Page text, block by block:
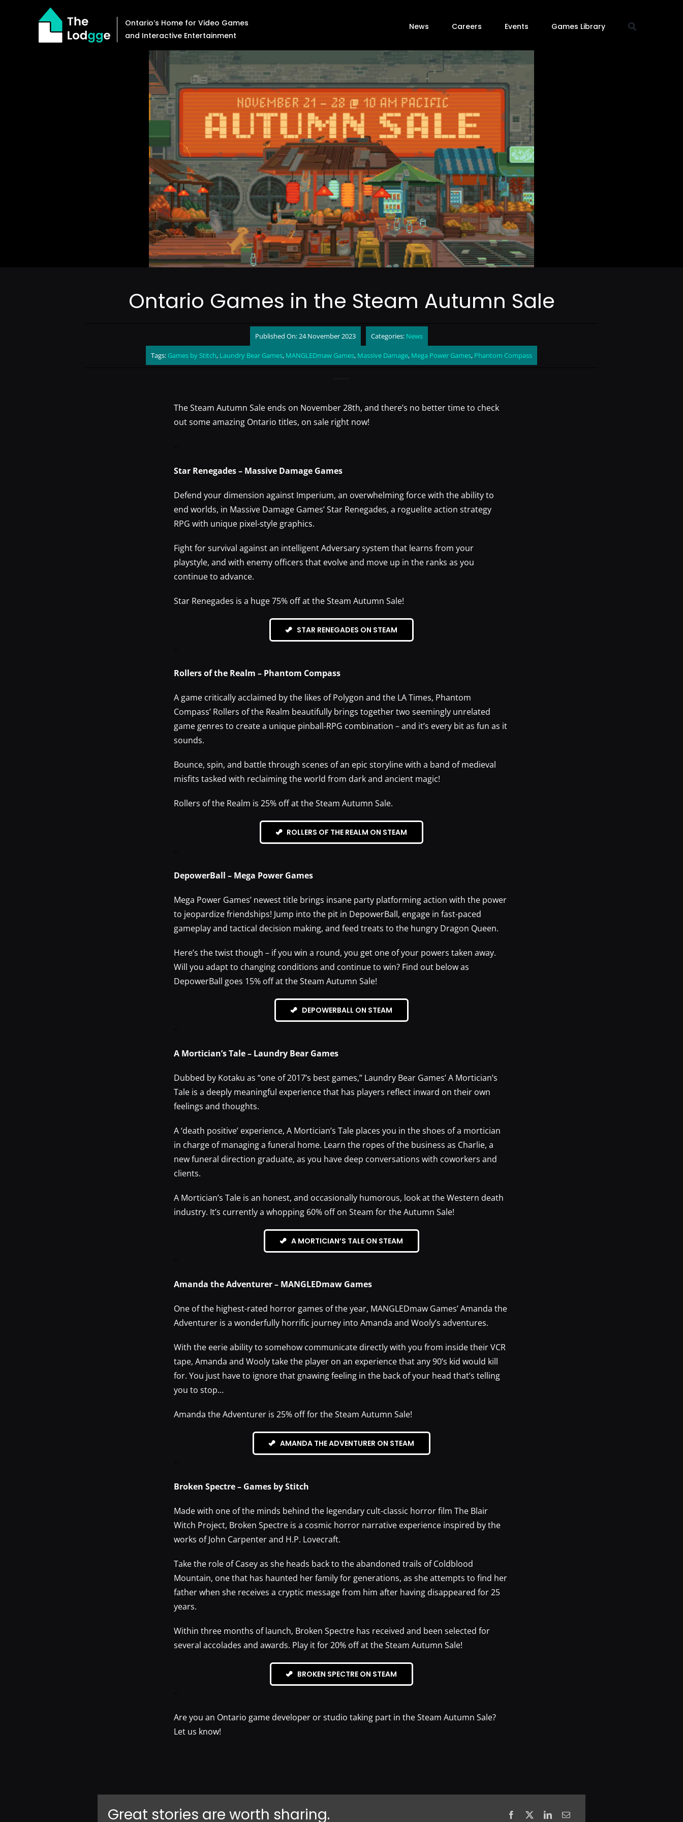
Ontario’s Home for Video Games
and Interactive Entertainment
News Careers Events Games Library
Ontario Games in the Steam Autumn Sale
Published On: 24 November 2023 Categories: News
Tags: Games by Stitch, Laundry Bear Games, MANGLEDmaw Games, Massive Damage, Mega Power Games, Phantom Compass
The Steam Autumn Sale ends on November 28th, and there’s no better time to check
out some amazing Ontario titles, on sale right now!
Star Renegades – Massive Damage Games
Defend your dimension against Imperium, an overwhelming force with the ability to
end worlds, in Massive Damage Games’ Star Renegades, a roguelite action strategy
RPG with unique pixel-style graphics.
Fight for survival against an intelligent Adversary system that learns from your
playstyle, and with enemy officers that evolve and move up in the ranks as you
continue to advance.
Star Renegades is a huge 75% off at the Steam Autumn Sale!
STAR RENEGADES ON STEAM
Rollers of the Realm – Phantom Compass
A game critically acclaimed by the likes of Polygon and the LA Times, Phantom
Compass’ Rollers of the Realm beautifully brings together two seemingly unrelated
game genres to create a unique pinball-RPG combination – and it’s every bit as fun as it
sounds.
Bounce, spin, and battle through scenes of an epic storyline with a band of medieval
misfits tasked with reclaiming the world from dark and ancient magic!
Rollers of the Realm is 25% off at the Steam Autumn Sale.
ROLLERS OF THE REALM ON STEAM
DepowerBall – Mega Power Games
Mega Power Games’ newest title brings insane party platforming action with the power
to jeopardize friendships! Jump into the pit in DepowerBall, engage in fast-paced
gameplay and tactical decision making, and feed treats to the hungry Dragon Queen.
Here’s the twist though – if you win a round, you get one of your powers taken away.
Will you adapt to changing conditions and continue to win? Find out below as
DepowerBall goes 15% off at the Steam Autumn Sale!
DEPOWERBALL ON STEAM
A Mortician’s Tale – Laundry Bear Games
Dubbed by Kotaku as “one of 2017’s best games,” Laundry Bear Games’ A Mortician’s
Tale is a deeply meaningful experience that has players reflect inward on their own
feelings and thoughts.
A ‘death positive’ experience, A Mortician’s Tale places you in the shoes of a mortician
in charge of managing a funeral home. Learn the ropes of the business as Charlie, a
new funeral direction graduate, as you have deep conversations with coworkers and
clients.
A Mortician’s Tale is an honest, and occasionally humorous, look at the Western death
industry. It’s currently a whopping 60% off on Steam for the Autumn Sale!
A MORTICIAN’S TALE ON STEAM
Amanda the Adventurer – MANGLEDmaw Games
One of the highest-rated horror games of the year, MANGLEDmaw Games’ Amanda the
Adventurer is a wonderfully horrific journey into Amanda and Wooly’s adventures.
With the eerie ability to somehow communicate directly with you from inside their VCR
tape, Amanda and Wooly take the player on an experience that any 90’s kid would kill
for. You just have to ignore that gnawing feeling in the back of your head that’s telling
you to stop…
Amanda the Adventurer is 25% off for the Steam Autumn Sale!
AMANDA THE ADVENTURER ON STEAM
Broken Spectre – Games by Stitch
Made with one of the minds behind the legendary cult-classic horror film The Blair
Witch Project, Broken Spectre is a cosmic horror narrative experience inspired by the
works of John Carpenter and H.P. Lovecraft.
Take the role of Casey as she heads back to the abandoned trails of Coldblood
Mountain, one that has haunted her family for generations, as she attempts to find her
father when she receives a cryptic message from him after having disappeared for 25
years.
Within three months of launch, Broken Spectre has received and been selected for
several accolades and awards. Play it for 20% off at the Steam Autumn Sale!
BROKEN SPECTRE ON STEAM
Are you an Ontario game developer or studio taking part in the Steam Autumn Sale?
Let us know!
Great stories are worth sharing.